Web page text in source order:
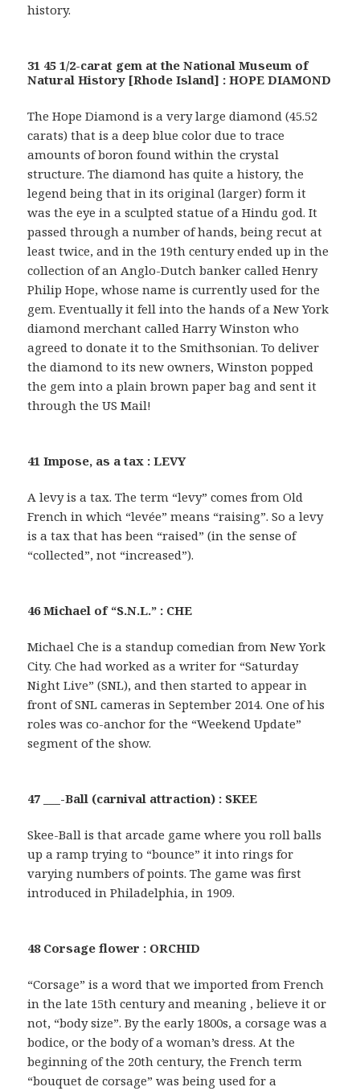
history.
31 45 1/2-carat gem at the National Museum of
Natural History [Rhode Island] : HOPE DIAMOND
The Hope Diamond is a very large diamond (45.52
carats) that is a deep blue color due to trace
amounts of boron found within the crystal
structure. The diamond has quite a history, the
legend being that in its original (larger) form it
was the eye in a sculpted statue of a Hindu god. It
passed through a number of hands, being recut at
least twice, and in the 19th century ended up in the
collection of an Anglo-Dutch banker called Henry
Philip Hope, whose name is currently used for the
gem. Eventually it fell into the hands of a New York
diamond merchant called Harry Winston who
agreed to donate it to the Smithsonian. To deliver
the diamond to its new owners, Winston popped
the gem into a plain brown paper bag and sent it
through the US Mail!
41 Impose, as a tax : LEVY
A levy is a tax. The term “levy” comes from Old
French in which “levée” means “raising”. So a levy
is a tax that has been “raised” (in the sense of
“collected”, not “increased”).
46 Michael of “S.N.L.” : CHE
Michael Che is a standup comedian from New York
City. Che had worked as a writer for “Saturday
Night Live” (SNL), and then started to appear in
front of SNL cameras in September 2014. One of his
roles was co-anchor for the “Weekend Update”
segment of the show.
47 ___-Ball (carnival attraction) : SKEE
Skee-Ball is that arcade game where you roll balls
up a ramp trying to “bounce” it into rings for
varying numbers of points. The game was first
introduced in Philadelphia, in 1909.
48 Corsage flower : ORCHID
“Corsage” is a word that we imported from French
in the late 15th century and meaning , believe it or
not, “body size”. By the early 1800s, a corsage was a
bodice, or the body of a woman’s dress. At the
beginning of the 20th century, the French term
“bouquet de corsage” was being used for a